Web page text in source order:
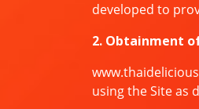
developed to
2. Obtainment
using the Site as